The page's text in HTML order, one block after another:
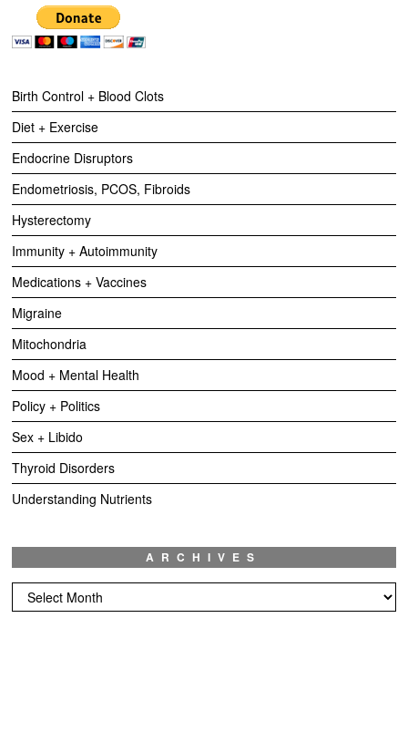
Birth Control + Blood Clots
Diet + Exercise
Endocrine Disruptors
Endometriosis, PCOS, Fibroids
Hysterectomy
Immunity + Autoimmunity
Medications + Vaccines
Migraine
Mitochondria
Mood + Mental Health
Policy + Politics
Sex + Libido
Thyroid Disorders
Understanding Nutrients
ARCHIVES
Archives